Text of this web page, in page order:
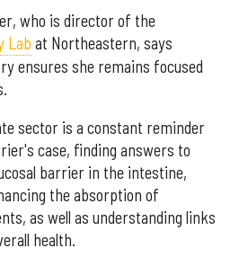
who is director of the
Lab at Northeastern, says
ensures she remains focused
sector is a constant reminder
case, finding answers to
barrier in the intestine,
the absorption of
as well as understanding links
health.